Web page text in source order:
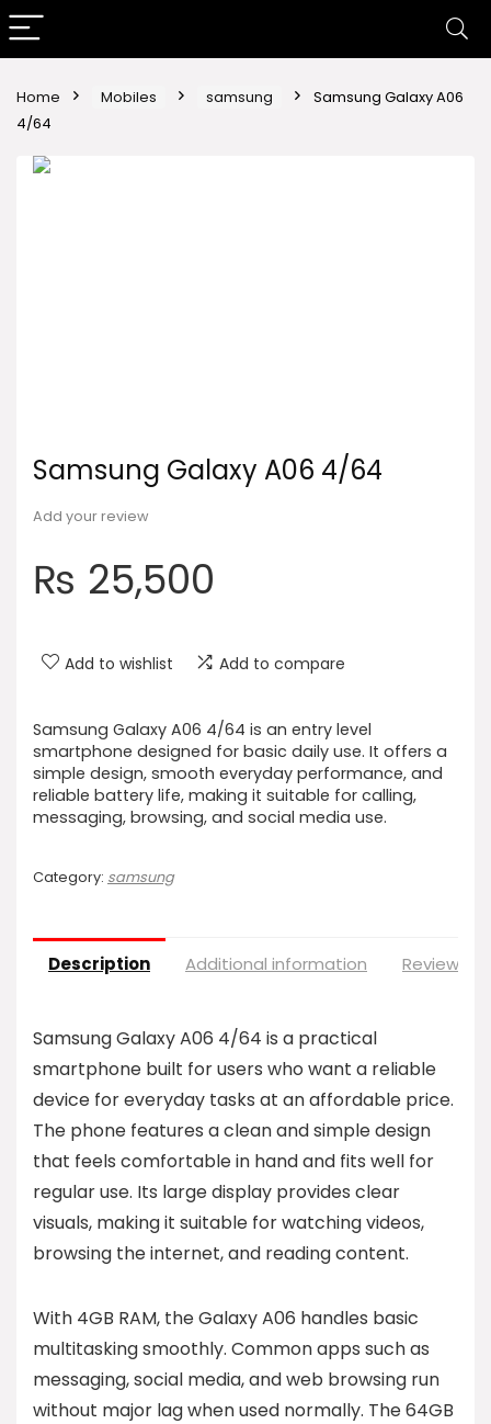
Home Mobiles samsung
Samsung Galaxy A06
4/64
Samsung Galaxy A06 4/64
Add your review
₨ 25,500
Add to wishlist Add to compare
Samsung Galaxy A06 4/64 is an entry level
smartphone designed for basic daily use. It offers a
simple design, smooth everyday performance, and
reliable battery life, making it suitable for calling,
messaging, browsing, and social media use.
Category: samsung
Description Additional information Reviews
Samsung Galaxy A06 4/64 is a practical
smartphone built for users who want a reliable
device for everyday tasks at an affordable price.
The phone features a clean and simple design
that feels comfortable in hand and fits well for
regular use. Its large display provides clear
visuals, making it suitable for watching videos,
browsing the internet, and reading content.
With 4GB RAM, the Galaxy A06 handles basic
multitasking smoothly. Common apps such as
messaging, social media, and web browsing run
without major lag when used normally. The 64GB